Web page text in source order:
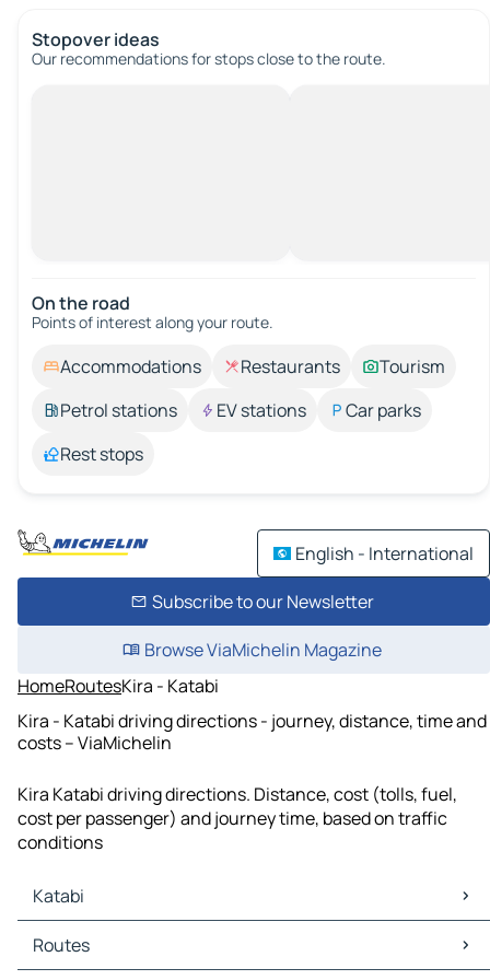
Stopover ideas
Our recommendations for stops close to the route.
On the road
Points of interest along your route.
Accommodations Restaurants
Tourism
Petrol stations
EV stations
Car parks
Rest stops
English - International
Subscribe to our Newsletter
Browse ViaMichelin Magazine
HomeRoutesKira - Katabi
Kira - Katabi driving directions - journey, distance, time and
costs – ViaMichelin
Kira Katabi driving directions. Distance, cost (tolls, fuel,
cost per passenger) and journey time, based on traffic
conditions
Katabi
Katabi Maps
Katabi Traffic
Routes